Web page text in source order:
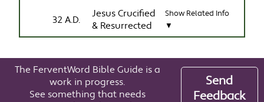
32 A.D.
Jesus Crucified
& Resurrected
Show Related Info
▼
The FerventWord Bible Guide is a
work in progress.
See something that needs
Send
Feedback